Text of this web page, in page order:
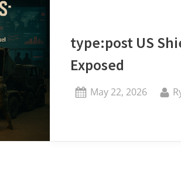
type:post US
Exposed
Posted
May 22, 2026